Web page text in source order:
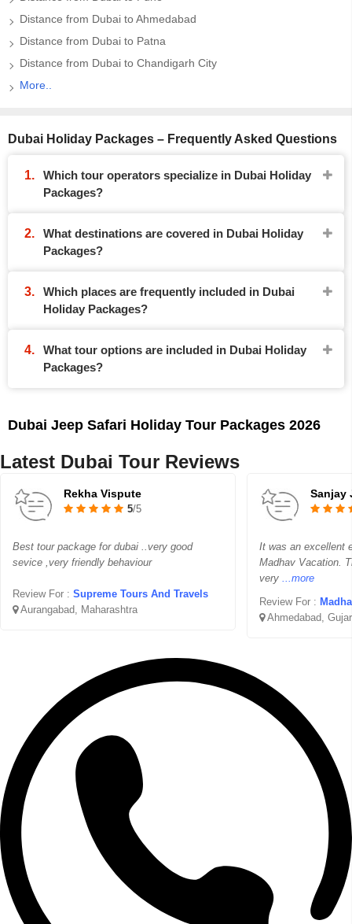
Distance from Dubai to Ahmedabad
Distance from Dubai to Patna
Distance from Dubai to Chandigarh City
More..
Dubai Holiday Packages – Frequently Asked Questions
Which tour operators specialize in Dubai Holiday
Packages?
What destinations are covered in Dubai Holiday
Packages?
Which places are frequently included in Dubai
Holiday Packages?
What tour options are included in Dubai Holiday
Packages?
Dubai Jeep Safari Holiday Tour Packages 2026
Latest Dubai Tour Reviews
Rekha Vispute
5/5
Best tour package for dubai ..very good
sevice ,very friendly behaviour
Review For : Supreme Tours And Travels
Aurangabad, Maharashtra
Sanjay
It was an excellent
Madhav Vacation.
very ...more
Review For :
Ahmedabad,